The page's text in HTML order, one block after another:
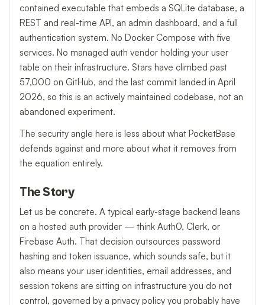
contained executable that embeds a SQLite database, a
REST and real-time API, an admin dashboard, and a full
authentication system. No Docker Compose with five
services. No managed auth vendor holding your user
table on their infrastructure. Stars have climbed past
57,000 on GitHub, and the last commit landed in April
2026, so this is an actively maintained codebase, not an
abandoned experiment.
The security angle here is less about what PocketBase
defends against and more about what it removes from
the equation entirely.
The Story
Let us be concrete. A typical early-stage backend leans
on a hosted auth provider — think Auth0, Clerk, or
Firebase Auth. That decision outsources password
hashing and token issuance, which sounds safe, but it
also means your user identities, email addresses, and
session tokens are sitting on infrastructure you do not
control, governed by a privacy policy you probably have